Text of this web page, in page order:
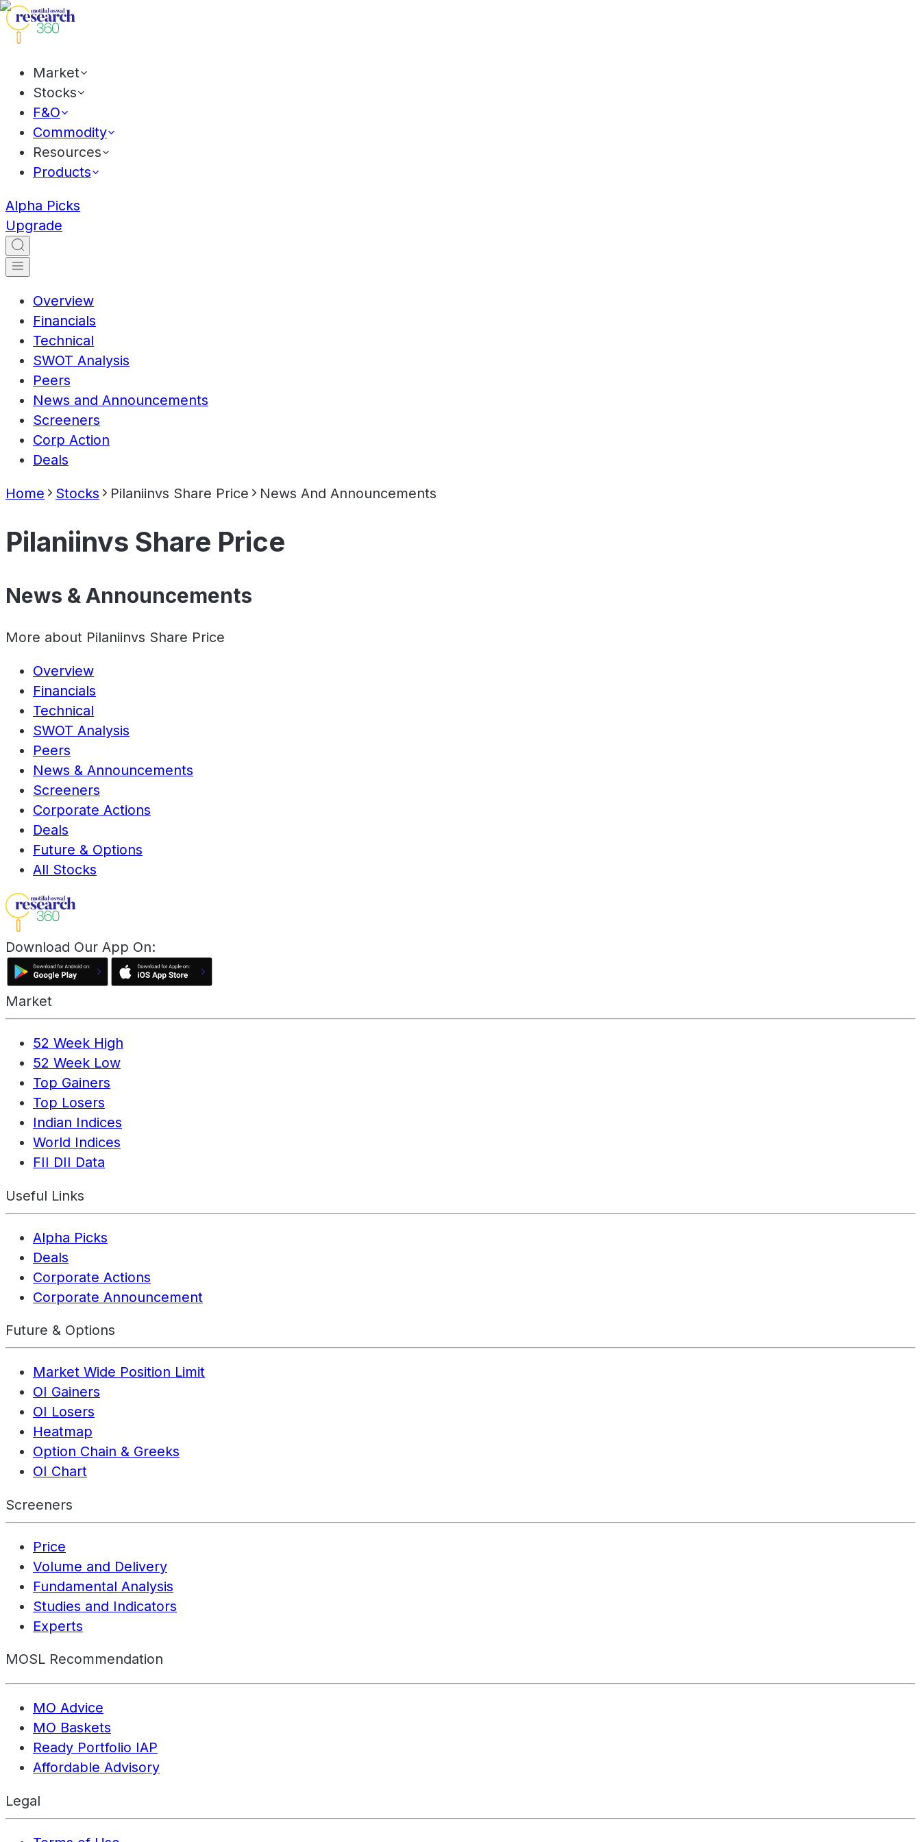
Market
Stocks
F&O
Commodity
Resources
Products
Alpha Picks
Upgrade
Overview
Financials
Technical
SWOT Analysis
Peers
News and Announcements
Screeners
Corp Action
Deals
Home Stocks Pilaniinvs Share Price News And Announcements
Pilaniinvs Share Price
News & Announcements
More about Pilaniinvs Share Price
Overview
Financials
Technical
SWOT Analysis
Peers
News & Announcements
Screeners
Corporate Actions
Deals
Future & Options
All Stocks
Download Our App On:
Market
52 Week High
52 Week Low
Top Gainers
Top Losers
Indian Indices
World Indices
FII DII Data
Useful Links
Alpha Picks
Deals
Corporate Actions
Corporate Announcement
Future & Options
Market Wide Position Limit
OI Gainers
OI Losers
Heatmap
Option Chain & Greeks
OI Chart
Screeners
Price
Volume and Delivery
Fundamental Analysis
Studies and Indicators
Experts
MOSL Recommendation
MO Advice
MO Baskets
Ready Portfolio IAP
Affordable Advisory
Legal